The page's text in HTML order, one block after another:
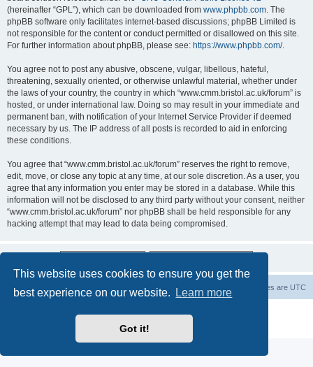
This website uses cookies to ensure you get the
best experience on our website.
Learn more
Got it!
(hereinafter “GPL”), which can be downloaded from www.phpbb.com. The
phpBB software only facilitates internet-based discussions; phpBB Limited is
not responsible for the content or conduct permitted or disallowed on this site.
For further information about phpBB, please see: https://www.phpbb.com/.
You agree not to post any abusive, obscene, vulgar, libellous, hateful,
threatening, sexually oriented, or otherwise unlawful material, whether under
the laws of your country, the country in which “www.cmm.bristol.ac.uk/forum” is
hosted, or under international law. Doing so may result in your immediate and
permanent ban, with notification of your Internet Service Provider if deemed
necessary by us. The IP address of all posts is recorded to aid in enforcing
these conditions.
You agree that “www.cmm.bristol.ac.uk/forum” reserves the right to remove,
edit, move, or close any topic at any time, at our sole discretion. As a user, you
agree that any information you enter may be stored in a database. While this
information will not be disclosed to any third party without your consent, neither
“www.cmm.bristol.ac.uk/forum” nor phpBB shall be held responsible for any
hacking attempt that may lead to data being compromised.
Board index All times are UTC
Privacy